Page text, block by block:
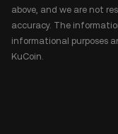
above, and we are not
accuracy. The
informational purposes
KuCoin.